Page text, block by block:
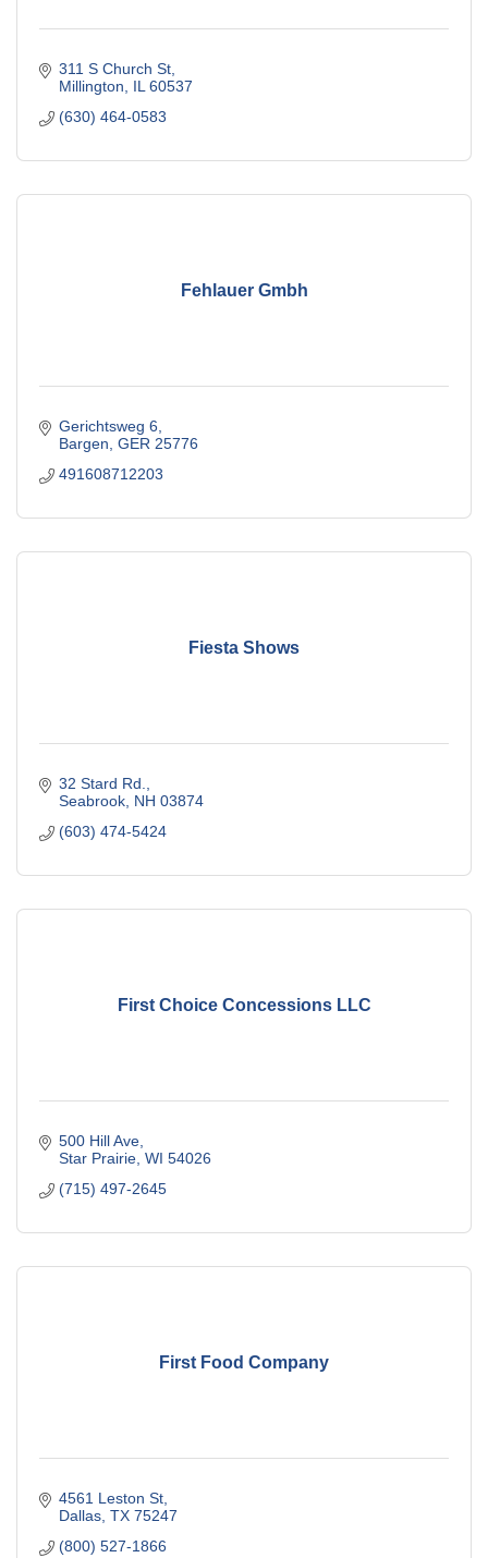
311 S Church St
Millington
IL 60537
(630) 464-0583
Fehlauer Gmbh
Gerichtsweg 6
Bargen GER 25776
491608712203
Fiesta Shows
32 Stard Rd.
Seabrook NH 03874
(603) 474-5424
First Choice Concessions LLC
500 Hill Ave
Star Prairie WI 54026
(715) 497-2645
First Food Company
4561 Leston St
Dallas TX 75247
(800) 527-1866